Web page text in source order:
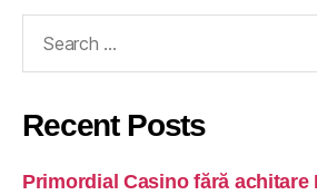
Recent Posts
Primordial Casino fără